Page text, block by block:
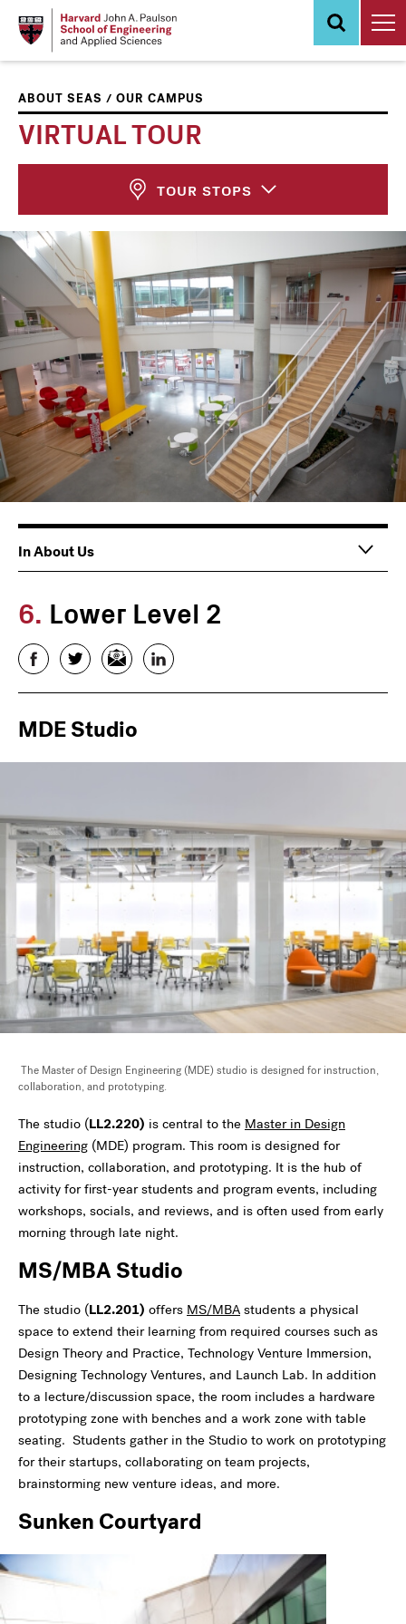
ABOUT SEAS / OUR CAMPUS
VIRTUAL TOUR
TOUR STOPS
6. Lower Level 2
FacebookTwitterEmail LinkedIn
MDE Studio
The Master of Design Engineering (MDE) studio is designed for instruction,
collaboration, and prototyping.
The studio (LL2.220) is central to the Master in Design
Engineering (MDE) program. This room is designed for
instruction, collaboration, and prototyping. It is the hub of
activity for first-year students and program events, including
workshops, socials, and reviews, and is often used from early
morning through late night.
MS/MBA Studio
The studio (LL2.201) offers MS/MBA students a physical
space to extend their learning from required courses such as
Design Theory and Practice, Technology Venture Immersion,
Designing Technology Ventures, and Launch Lab. In addition
to a lecture/discussion space, the room includes a hardware
prototyping zone with benches and a work zone with table
seating. Students gather in the Studio to work on prototyping
for their startups, collaborating on team projects,
brainstorming new venture ideas, and more.
Sunken Courtyard
Main
navigation
In About Us